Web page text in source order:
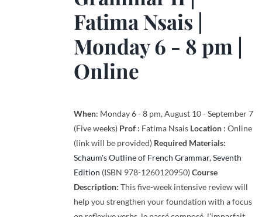
Fatima Nsais |
Monday 6 - 8 pm |
Online
When: Monday 6 - 8 pm, August 10 - September 7
(Five weeks) Prof : Fatima Nsais Location : Online
(link will be provided) Required Materials:
Schaum's Outline of French Grammar, Seventh
Edition (ISBN 978-1260120950)Course
Description: This five-week intensive review will
help you strengthen your foundation with a focus